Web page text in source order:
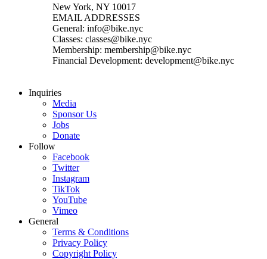
New York, NY 10017
EMAIL ADDRESSES
General: info@bike.nyc
Classes: classes@bike.nyc
Membership: membership@bike.nyc
Financial Development: development@bike.nyc
Inquiries
Media
Sponsor Us
Jobs
Donate
Follow
Facebook
Twitter
Instagram
TikTok
YouTube
Vimeo
General
Terms & Conditions
Privacy Policy
Copyright Policy